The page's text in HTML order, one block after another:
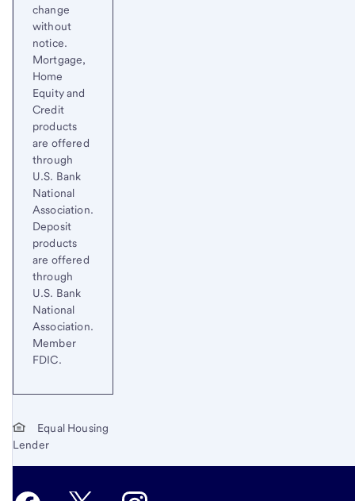
change
without
notice.
Mortgage,
Home
Equity and
Credit
products
are offered
through
U.S. Bank
National
Association.
Deposit
products
are offered
through
U.S. Bank
National
Association.
Member
FDIC.
Equal Housing
Lender